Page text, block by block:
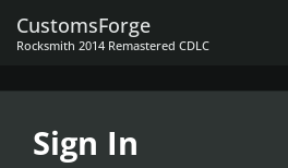
CustomsForge
Rocksmith 2014 Remastered CDLC
Sign In